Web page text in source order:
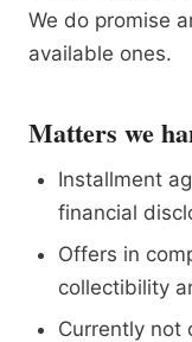
We do promise
available ones.
Matters we
Installment
financial
Offers in
collectibility
Currently not